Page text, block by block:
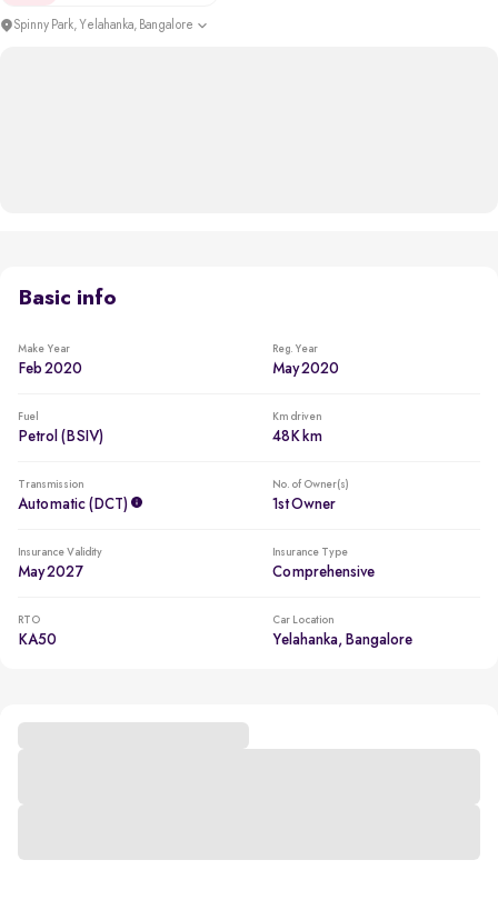
Spinny Park, Yelahanka, Bangalore
Basic info
Make Year
Feb 2020
Reg. Year
May 2020
Fuel
Petrol (BSIV)
Km driven
48K km
Transmission
Automatic (DCT)
No. of Owner(s)
1st Owner
Insurance Validity
May 2027
Insurance Type
Comprehensive
RTO
KA50
Car Location
Yelahanka, Bangalore